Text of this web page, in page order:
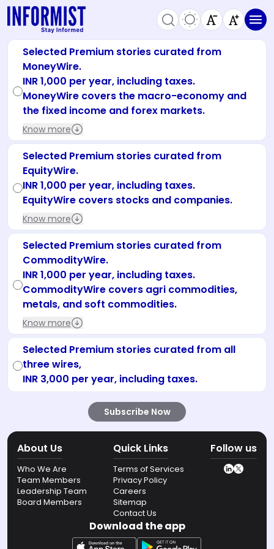
Selected Premium stories curated from
MoneyWire.
INR 1,000 per year, including taxes.
MoneyWire covers the macro-economy and
the fixed income and forex markets.
Know more
Selected Premium stories curated from
EquityWire.
INR 1,000 per year, including taxes.
EquityWire covers stocks and companies.
Know more
Selected Premium stories curated from
CommodityWire.
INR 1,000 per year, including taxes.
CommodityWire covers agri commodities,
metals, and soft commodities.
Know more
Selected Premium stories curated from all
three wires,
INR 3,000 per year, including taxes.
Subscribe Now
About Us
Who We Are
Team Members
Leadership Team
Board Members
Quick Links
Terms of Services
Privacy Policy
Careers
Sitemap
Contact Us
Follow us
Download the app